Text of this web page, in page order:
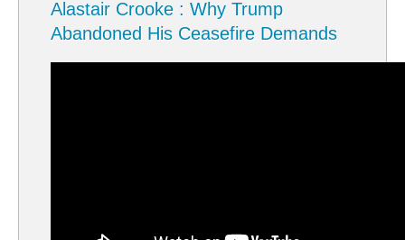
Alastair Crooke : Why Trump
Abandoned His Ceasefire Demands